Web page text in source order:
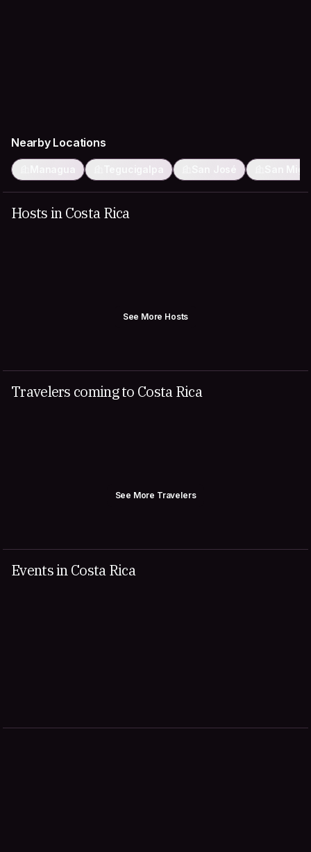
Nearby Locations
Managua Tegucigalpa San José
Hosts in Costa Rica
See More Hosts
Travelers coming to Costa Rica
See More Travelers
Events in Costa Rica